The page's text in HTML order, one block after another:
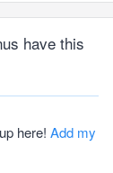
have this
here! Add my